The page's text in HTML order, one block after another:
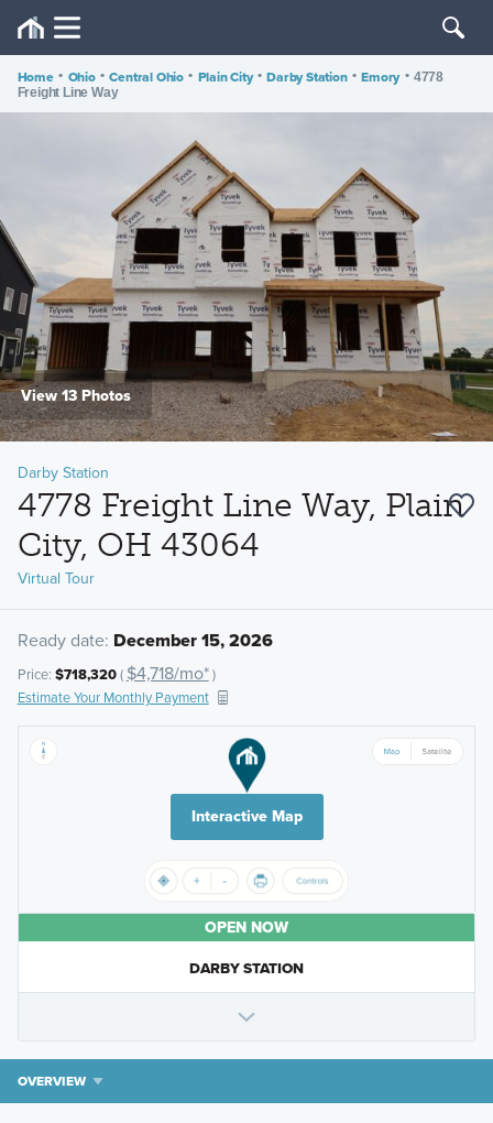
Home • Ohio • Central Ohio • Plain City • Darby Station • Emory • 4778
Freight Line Way
View 13 Photos
Darby Station
4778 Freight Line Way, Plain
City, OH 43064
Virtual Tour
Ready date: December 15, 2026
Price: $718,320( $4,718/mo*)
Estimate Your Monthly Payment
Interactive Map
OPEN NOW
DARBY STATION
OVERVIEW